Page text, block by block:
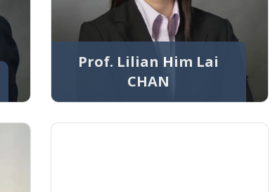
Prof. Lilian Him Lai
CHAN